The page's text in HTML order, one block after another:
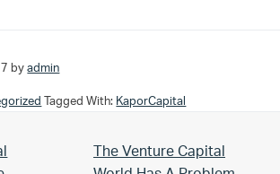
byadmin
Tagged With: KaporCapital
Next Post:
The Venture Capital